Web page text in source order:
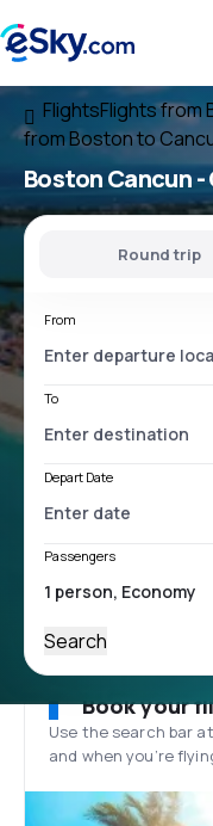
FlightsFlights from
from Boston to
Boston Cancun-
Round trip
From
To
Depart Date
Passengers
Search
Book your
Use the search bar
and when you’re